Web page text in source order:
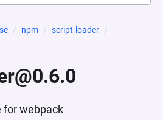
npm
script-loader
for webpack